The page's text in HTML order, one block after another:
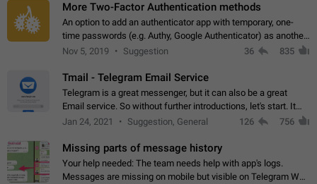
More Two-Factor Authentication methods
An option to add an authenticator app with temporary, one-
time passwords (e.g. Authy, Google Authenticator) as another
second factor.
Nov 5, 2019 Suggestion 36 835
Tmail - Telegram Email Service
Telegram is a great messenger, but it can also be a great
Email service. So without further introductions, let's start. It
may seem like Email service is for the previous generation,
Jan 24, 2021 Suggestion, General 126 756
Missing parts of message history
Your help needed: The team needs help with app's logs.
Messages are missing on mobile but visible on Telegram Web